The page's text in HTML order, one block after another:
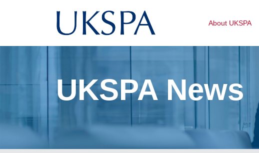
About UKSPA
UKSPA News